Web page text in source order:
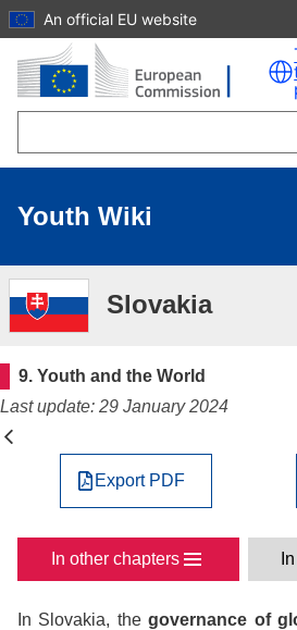
Skip to main content
An official EU website
Youth Wiki
Slovakia
9. Youth and the World
Last update: 29 January 2024
In Slovakia, thegovernance of
Export PDF
In other chapters